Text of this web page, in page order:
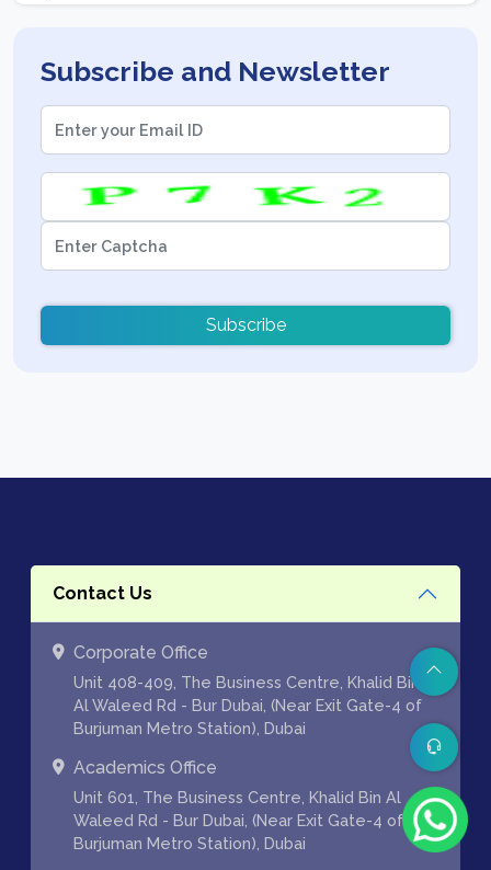
Subscribe and Newsletter
Subscribe
Contact Us
Corporate Office
Unit 408-409, The Business Centre, Khalid Bin
Al Waleed Rd - Bur Dubai, (Near Exit Gate-4 of
Burjuman Metro Station), Dubai
Academics Office
Unit 601, The Business Centre, Khalid Bin Al
Waleed Rd - Bur Dubai, (Near Exit Gate-4 of
Burjuman Metro Station), Dubai